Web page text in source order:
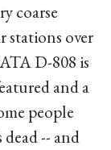
coarse
stations over
D-808 is
and a
people
-- and